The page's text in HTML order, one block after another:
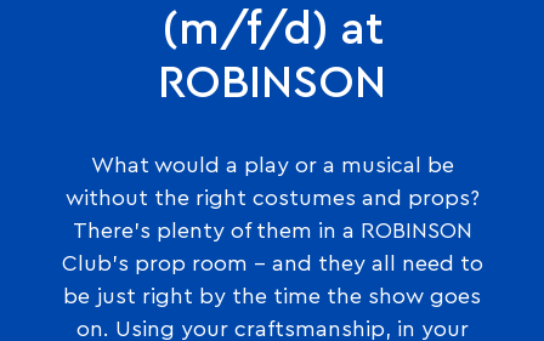
(m/f/d) at
ROBINSON
What would a play or a musical be
without the right costumes and props?
There’s plenty of them in a ROBINSON
Club’s prop room – and they all need to
be just right by the time the show goes
on. Using your craftsmanship, in your